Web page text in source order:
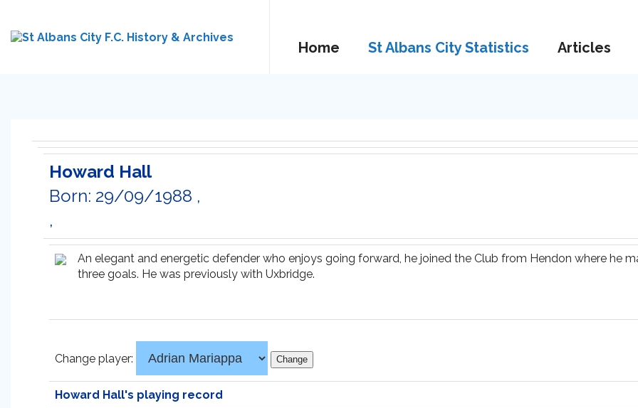
Home St Albans City Statistics Articles
Howard Hall
Born: 29/09/1988 ,
,
An elegant and energetic defender who enjoys going forward, he joined the Club from Hendon where he
three goals. He was previously with Uxbridge.
Change player:
Howard Hall's playing record